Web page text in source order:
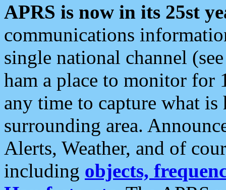
APRS is now in its 25st
communications
single national channel
ham a place to monitor for
any time to capture what
surrounding area.
Alerts, Weather, and of
including objects,